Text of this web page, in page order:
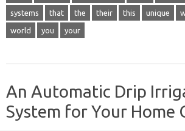
systems that the their this unique
world you your
An Automatic Drip
System for Your Home